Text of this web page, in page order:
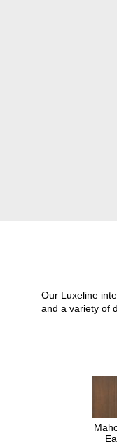
Our Luxeline
and a variety of